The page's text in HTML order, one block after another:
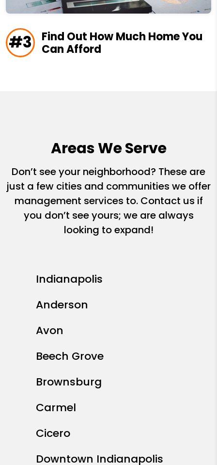
#3
Find Out How Much Home You
Can Afford
Areas We Serve
Don’t see your neighborhood? These are
just a few cities and communities we offer
management services to. Contact us if
you don’t see yours; we are always
looking to expand!
Indianapolis
Anderson
Avon
Beech Grove
Brownsburg
Carmel
Cicero
Downtown Indianapolis